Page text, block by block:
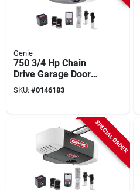
Genie
750 3/4 Hp Chain
Drive Garage Door
Opener With Battery
Backup And
SKU: #0146183
SPECIAL ORDER